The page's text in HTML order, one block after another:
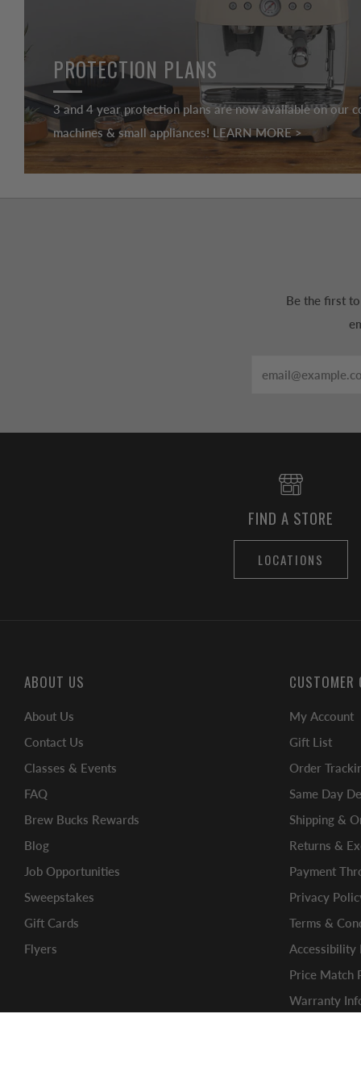
PROTECTION PLANS
3 and 4 year protection plans are now available on our
machines & small appliances! LEARN MORE >
Be the first
FIND A STORE
LOCATIONS
ABOUT US
About Us
Contact Us
Classes & Events
FAQ
Brew Bucks Rewards
Blog
Job Opportunities
Sweepstakes
Gift Cards
Flyers
CUSTOMER
My Account
Gift List
Order
Same Day
Shipping &
Returns &
Payment
Privacy
Terms &
Accessibility
Price Match
Warranty